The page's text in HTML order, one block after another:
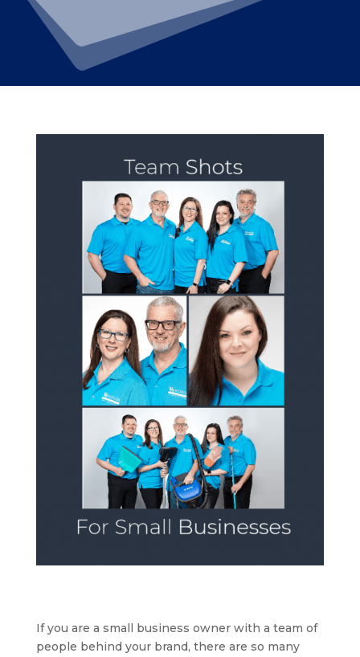
If you are a small business owner with a team of
people behind your brand, there are so many